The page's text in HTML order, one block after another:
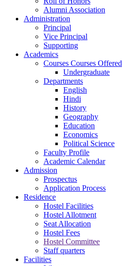
Alumni Association
Administration
Principal
Vice Principal
Supporting
Academics
Courses Courses Offered
Undergraduate
Departments
English
Hindi
History
Geography
Education
Economics
Political Science
Faculty Profile
Academic Calendar
Admission
Prospectus
Application Process
Residence
Hostel Facilities
Hostel Allotment
Seat Allocation
Hostel Fees
Hostel Committee
Staff quarters
Facilities